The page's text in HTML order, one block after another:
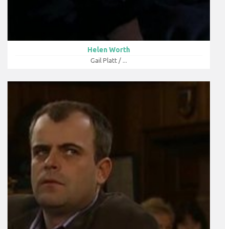
Helen Worth
Gail Platt / ...